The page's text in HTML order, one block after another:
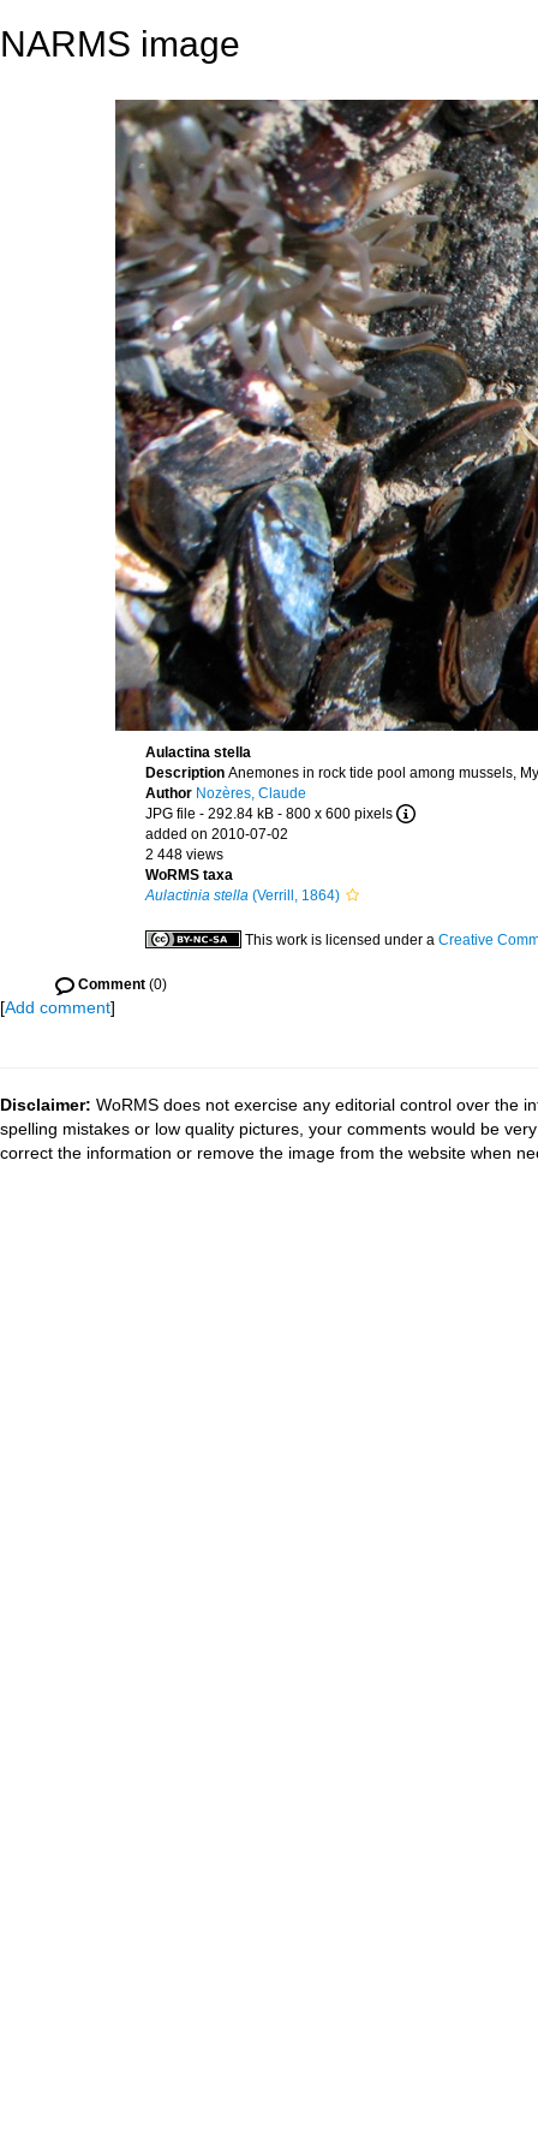
NARMS image
Aulactina stella
Description Anemones in rock tide pool among mussels,
Author Nozères, Claude
JPG file - 292.84 kB - 800 x 600 pixels
added on 2010-07-02
2 448 views
WoRMS taxa
Aulactinia stella (Verrill, 1864)
This work is licensed under a Creative
Comment (0)
[Add comment]
Disclaimer: WoRMS does not exercise any editorial control over the
spelling mistakes or low quality pictures, your comments would be
correct the information or remove the image from the website when